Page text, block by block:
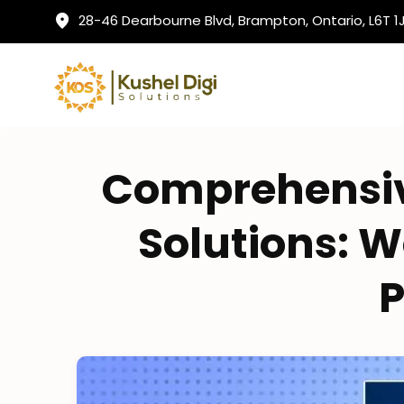
28-46 Dearbourne Blvd, Brampton, Ontario, L6T
Solutions: